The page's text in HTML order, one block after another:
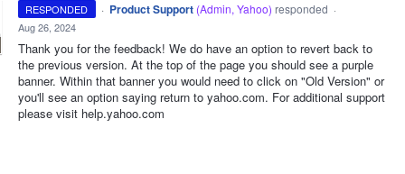
RESPONDED · Product Support (Admin, Yahoo) responded ·
Aug 26, 2024
Thank you for the feedback! We do have an option to revert back to
the previous version. At the top of the page you should see a purple
banner. Within that banner you would need to click on "Old Version" or
you'll see an option saying return to yahoo.com. For additional support
please visit help.yahoo.com